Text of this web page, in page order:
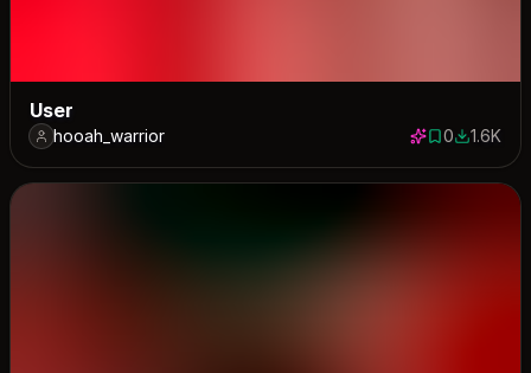
User
hooah_warrior 0 saves
01631
1.6K